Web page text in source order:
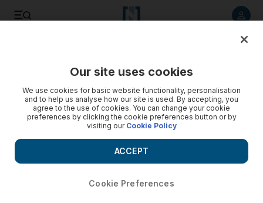
Our site uses cookies
We use cookies for basic website functionality, personalisation
and to help us analyse how our site is used. By accepting, you
agree to the use of cookies. You can change your cookie
preferences by clicking the cookie preferences button or by
visiting our Cookie Policy
Cookie Preferences
ACCEPT